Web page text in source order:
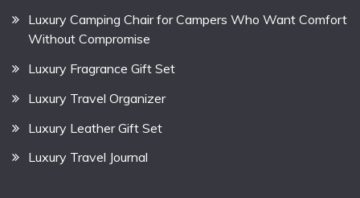
Luxury Camping Chair for Campers Who Want Comfort
Without Compromise
Luxury Fragrance Gift Set
Luxury Travel Organizer
Luxury Leather Gift Set
Luxury Travel Journal